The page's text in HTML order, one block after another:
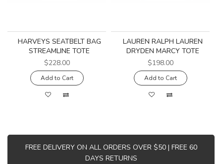
HARVEYS SEATBELT BAG
STREAMLINE TOTE
$228.00
Add to Cart
LAUREN RALPH LAUREN
DRYDEN MARCY TOTE
$198.00
Add to Cart
FREE DELIVERY ON ALL ORDERS OVER $50 | FREE 60
DAYS RETURNS